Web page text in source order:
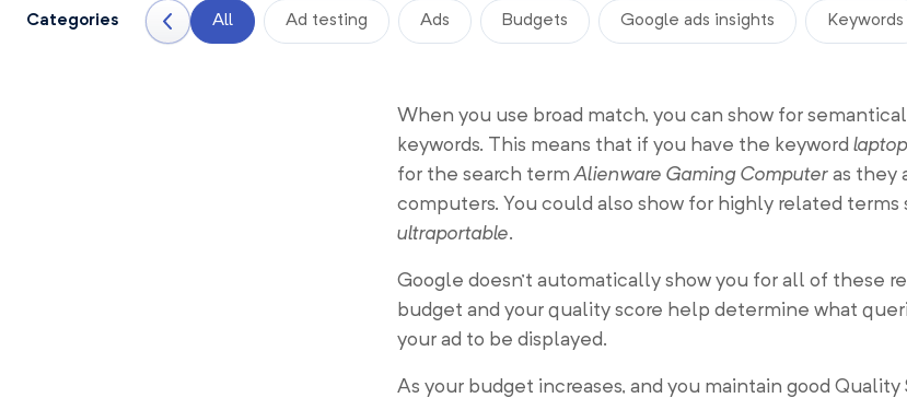
Categories All Ad testing Ads Budgets Google ads insights Keywords
When you use broad match, you can show for
keywords. This means that if you have the keyword laptop
for the search termAlienware Gaming Computer as they
computers. You could also show for highly related terms
ultraportable.
Google doesn’t automatically show you for all of these
budget and your quality score help determine what
your ad to be displayed.
As your budget increases, and you maintain good Quality